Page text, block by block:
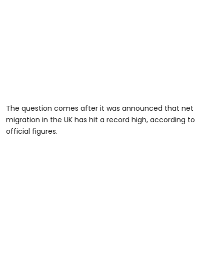
The question comes after it was announced that net
migration in the UK has hit a record high, according to
official figures.